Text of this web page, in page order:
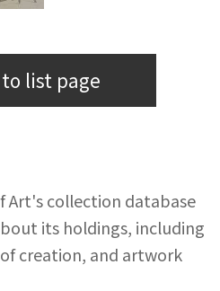
list page
Art's collection database
its holdings, including
creation, and artwork